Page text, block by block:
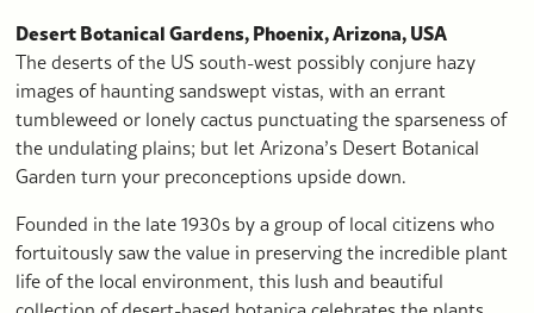
Desert Botanical Gardens, Phoenix, Arizona, USA
The deserts of the US south-west possibly conjure hazy
images of haunting sandswept vistas, with an errant
tumbleweed or lonely cactus punctuating the sparseness of
the undulating plains; but let Arizona’s Desert Botanical
Garden turn your preconceptions upside down.
Founded in the late 1930s by a group of local citizens who
fortuitously saw the value in preserving the incredible plant
life of the local environment, this lush and beautiful